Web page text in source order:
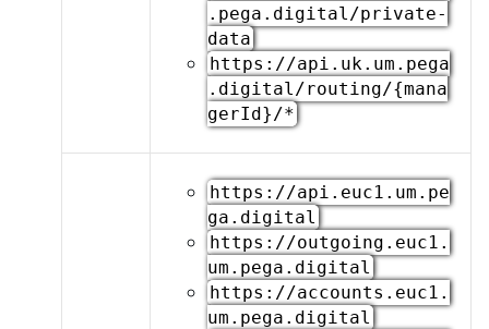
.pega.digital/private-
data
https://api.uk.um.pega
.digital/routing/{mana
gerId}/*
https://api.euc1.um.pe
ga.digital
https://outgoing.euc1.
um.pega.digital
https://accounts.euc1.
um.pega.digital